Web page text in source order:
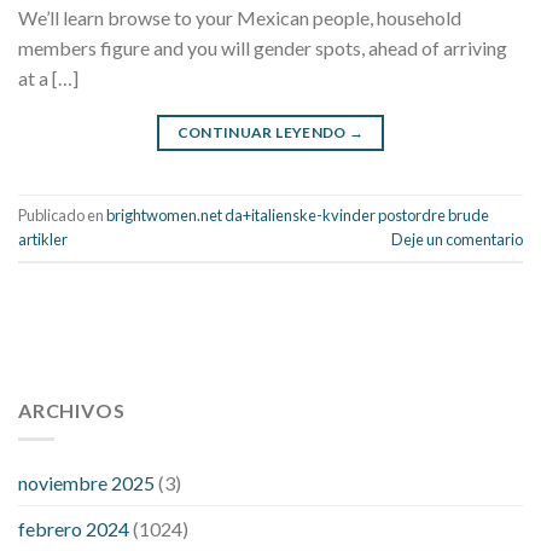
We’ll learn browse to your Mexican people, household
members figure and you will gender spots, ahead of arriving
at a […]
CONTINUAR LEYENDO →
Publicado enbrightwomen.net da+italienske-kvinder postordre brude
artikler
Deje un comentario
pressure 112 50
fitness trackers monitor blood pressure
high low number blood pressure
200 mg labetalol lower blood pressure
ARCHIVOS
noviembre 2025(3)
febrero 2024(1024)